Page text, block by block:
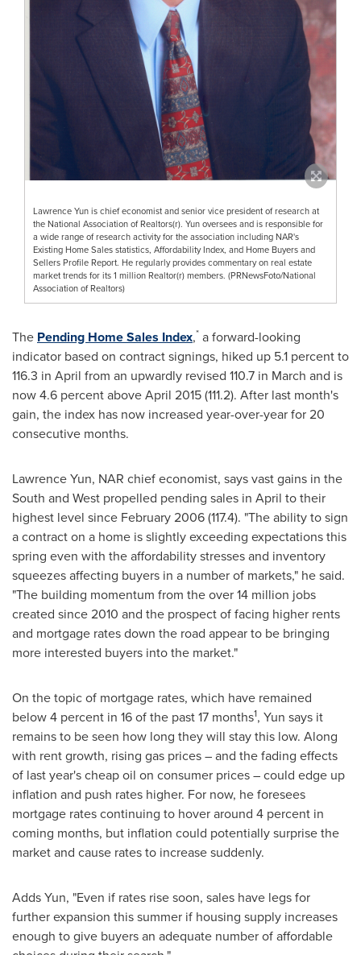
Lawrence Yun is chief economist and senior vice president of research at
the National Association of Realtors(r). Yun oversees and is responsible for
a wide range of research activity for the association including NAR's
Existing Home Sales statistics, Affordability Index, and Home Buyers and
Sellers Profile Report. He regularly provides commentary on real estate
market trends for its 1 million Realtor(r) members. (PRNewsFoto/National
Association of Realtors)
The Pending Home Sales Index,* a forward-looking
indicator based on contract signings, hiked up 5.1 percent to
116.3 in April from an upwardly revised 110.7 in March and is
now 4.6 percent aboveApril 2015(111.2). After last month's
gain, the index has now increased year-over-year for 20
consecutive months.
Lawrence Yun, NAR chief economist, says vast gains in the
South and West propelled pending sales in April to their
highest level since February 2006(117.4). "The ability to sign
a contract on a home is slightly exceeding expectations this
spring even with the affordability stresses and inventory
squeezes affecting buyers in a number of markets," he said.
"The building momentum from the over 14 million jobs
created since 2010 and the prospect of facing higher rents
and mortgage rates down the road appear to be bringing
more interested buyers into the market."
On the topic of mortgage rates, which have remained
below 4 percent in 16 of the past 17 months1, Yun says it
remains to be seen how long they will stay this low. Along
with rent growth, rising gas prices – and the fading effects
of last year's cheap oil on consumer prices – could edge up
inflation and push rates higher. For now, he foresees
mortgage rates continuing to hover around 4 percent in
coming months, but inflation could potentially surprise the
market and cause rates to increase suddenly.
Adds Yun, "Even if rates rise soon, sales have legs for
further expansion this summer if housing supply increases
enough to give buyers an adequate number of affordable